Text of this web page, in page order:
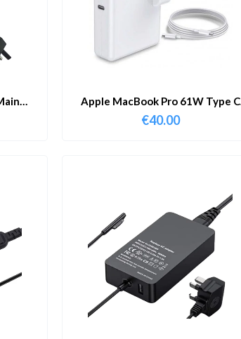
Apple MacBook Pro 61W Type C
Charger & Cable
€40.00